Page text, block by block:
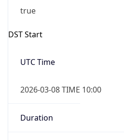
true
DST Start
UTC Time
2026-03-08 TIME 10:00
Duration